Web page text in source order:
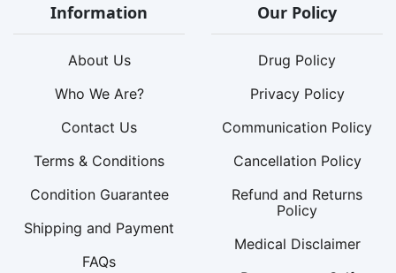
Information
About Us
Who We Are?
Contact Us
Terms & Conditions
Condition Guarantee
Shipping and Payment
FAQs
Our Policy
Drug Policy
Privacy Policy
Communication Policy
Cancellation Policy
Refund and Returns
Policy
Medical Disclaimer